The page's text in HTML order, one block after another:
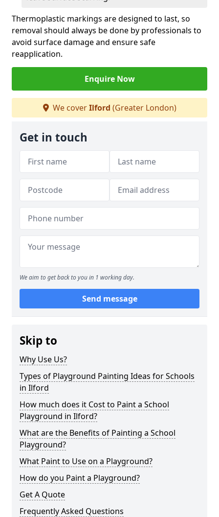
Thermoplastic markings are designed to last, so
removal should always be done by professionals to
avoid surface damage and ensure safe
reapplication.
Enquire Now
We coverIlford (Greater London)
Get in touch
We aim to get back to you in 1 working day.
Send message
Skip to
Why Use Us?
Types of Playground Painting Ideas for Schools
in Ilford
How much does it Cost to Paint a School
Playground in Ilford?
What are the Benefits of Painting a School
Playground?
What Paint to Use on a Playground?
How do you Paint a Playground?
Get A Quote
Frequently Asked Questions